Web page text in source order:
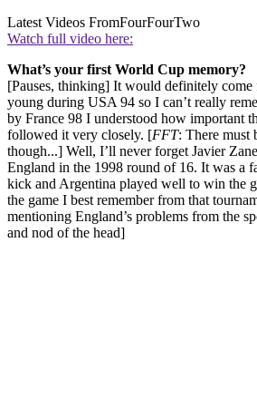
Latest Videos FromFourFourTwo
Watch full video here:
What’s your first World Cup memory?
[Pauses, thinking] It would definitely
young during USA 94 so I can’t really
by France 98 I understood how important
followed it very closely. [FFT: There must
though...] Well, I’ll never forget Javier
England in the 1998 round of 16. It was a
kick and Argentina played well to win the
the game I best remember from that
mentioning England’s problems from the
and nod of the head]